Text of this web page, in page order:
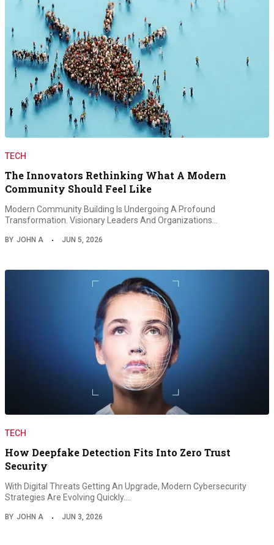
TECH
The Innovators Rethinking What A Modern
Community Should Feel Like
Modern Community Building Is Undergoing A Profound
Transformation. Visionary Leaders And Organizations…
BY JOHN A JUN 5, 2026
TECH
How Deepfake Detection Fits Into Zero Trust
Security
With Digital Threats Getting An Upgrade, Modern Cybersecurity
Strategies Are Evolving Quickly.…
BY JOHN A JUN 3, 2026